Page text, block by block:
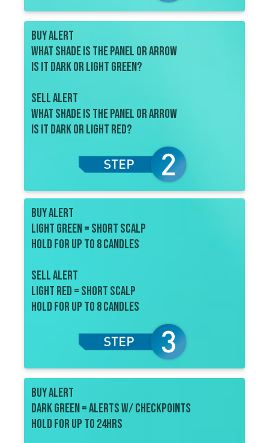
BUY ALERT
what shade is the Panel or ARROW
Is it dark or light green?
SELL ALERT
what shade is the panel or arrow
is IT dark or light red?
BUY ALERT
Light Green = short scalp
Hold for up to 8 candles
sell ALERT
Light red = short scalp
Hold for up to 8 candles
BUY ALERT
dark Green = alerts w/ checkpoints
Hold for up to 24HRS